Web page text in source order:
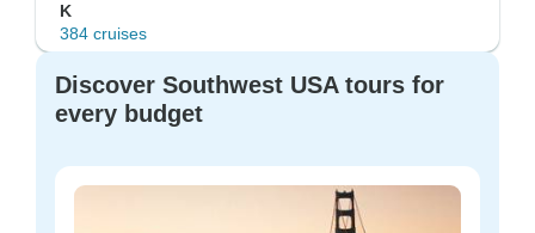
K
384 cruises
Discover Southwest USA tours for
every budget